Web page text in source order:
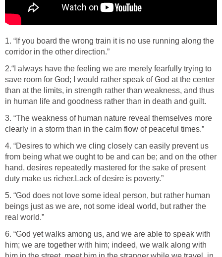
1. “If you board the wrong train it is no use running along the
corridor in the other direction.”
2.“I always have the feeling we are merely fearfully trying to
save room for God; I would rather speak of God at the center
than at the limits, in strength rather than weakness, and thus
in human life and goodness rather than in death and guilt.
3. “The weakness of human nature reveal themselves more
clearly in a storm than in the calm flow of peaceful times.”
4. “Desires to which we cling closely can easily prevent us
from being what we ought to be and can be; and on the other
hand, desires repeatedly mastered for the sake of present
duty make us richer.Lack of desire is poverty.”
5. “God does not love some ideal person, but rather human
beings just as we are, not some ideal world, but rather the
real world.”
6. “God yet walks among us, and we are able to speak with
him; we are together with him; indeed, we walk along with